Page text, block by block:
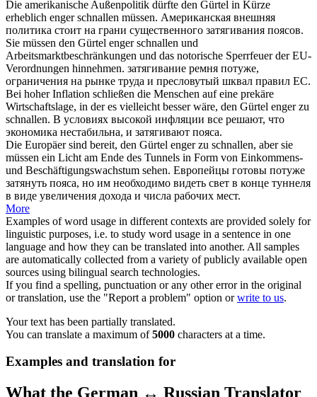
Die amerikanische Außenpolitik dürfte den Gürtel in Kürze
erheblich engerschnallen müssen. Американская внешняя
политика стоит на грани существенного затягивания поясов.
Sie müssen den Gürtel engerschnallen und
Arbeitsmarktbeschränkungen und das notorische Sperrfeuer der EU-
Verordnungen hinnehmen. затягивание ремня потуже,
ограничения на рынке труда и пресловутый шквал правил ЕС.
Bei hoher Inflation schließen die Menschen auf eine prekäre
Wirtschaftslage, in der es vielleicht besser wäre, den Gürtel enger zu
schnallen. В условиях высокой инфляции все решают, что
экономика нестабильна, и затягивают пояса.
Die Europäer sind bereit, den Gürtel enger zu schnallen, aber sie
müssen ein Licht am Ende des Tunnels in Form von Einkommens-
und Beschäftigungswachstum sehen. Европейцы готовы потуже
затянуть пояса, но им необходимо видеть свет в конце туннеля
в виде увеличения дохода и числа рабочих мест.
More
Examples of word usage in different contexts are provided solely for
linguistic purposes, i.e. to study word usage in a sentence in one
language and how they can be translated into another. All samples
are automatically collected from a variety of publicly available open
sources using bilingual search technologies.
If you find a spelling, punctuation or any other error in the original
or translation, use the "Report a problem" option orwrite to us.
Your text has been partially translated.
You can translate a maximum of5000 characters at a time.
Examples and translation for
What the German ↔ Russian Translator